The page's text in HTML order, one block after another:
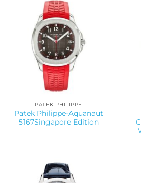
PATEK PHILIPPE
Patek Philippe-Aquanaut
5167Singapore Edition